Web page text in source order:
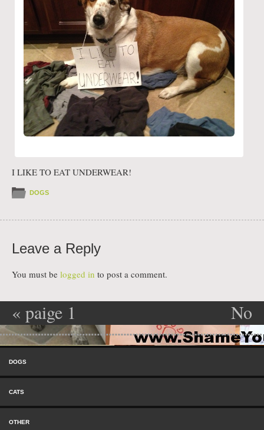
I LIKE TO EAT UNDERWEAR!
DOGS
Leave a Reply
You must be logged in to post a comment.
Post navigation
« paige 1
No
explanation
Menu
DOGS
CATS
OTHER